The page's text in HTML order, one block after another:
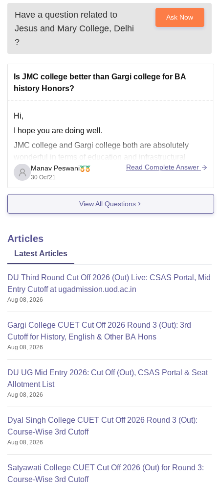
Have a question related to
Jesus and Mary College, Delhi
?
Ask Now
Is JMC college better than Gargi college for BA
history Honors?
Hi,
I hope you are doing well.
JMC college and Gargi college both are absolutely
wonderful in terms of education and infrastructural
facilities, they both provide highly qualified lecturers
which provide student best of their abilities and also a
wonderful and a calm environment for students to study
Manav Peswani
30 Oct'21
Read Complete Answer
View All Questions
Articles
Latest Articles
DU Third Round Cut Off 2026 (Out) Live: CSAS Portal, Mid
Entry Cutoff at ugadmission.uod.ac.in
Aug 08, 2026
Gargi College CUET Cut Off 2026 Round 3 (Out): 3rd
Cutoff for History, English & Other BA Hons
Aug 08, 2026
DU UG Mid Entry 2026: Cut Off (Out), CSAS Portal & Seat
Allotment List
Aug 08, 2026
Dyal Singh College CUET Cut Off 2026 Round 3 (Out):
Course-Wise 3rd Cutoff
Aug 08, 2026
Satyawati College CUET Cut Off 2026 (Out) for Round 3:
Course-Wise 3rd Cutoff